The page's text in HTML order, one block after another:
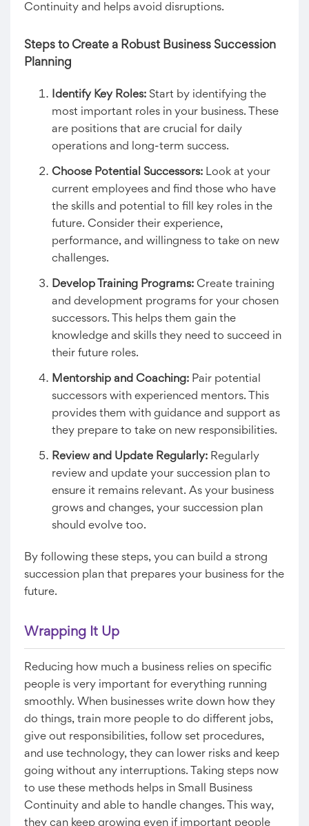
Continuity and helps avoid disruptions.
Steps to Create a Robust Business Succession
Planning
Identify Key Roles: Start by identifying the
most important roles in your business. These
are positions that are crucial for daily
operations and long-term success.
Choose Potential Successors: Look at your
current employees and find those who have
the skills and potential to fill key roles in the
future. Consider their experience,
performance, and willingness to take on new
challenges.
Develop Training Programs: Create training
and development programs for your chosen
successors. This helps them gain the
knowledge and skills they need to succeed in
their future roles.
Mentorship and Coaching: Pair potential
successors with experienced mentors. This
provides them with guidance and support as
they prepare to take on new responsibilities.
Review and Update Regularly: Regularly
review and update your succession plan to
ensure it remains relevant. As your business
grows and changes, your succession plan
should evolve too.
By following these steps, you can build a strong
succession plan that prepares your business for the
future.
Wrapping It Up
Reducing how much a business relies on specific
people is very important for everything running
smoothly. When businesses write down how they
do things, train more people to do different jobs,
give out responsibilities, follow set procedures,
and use technology, they can lower risks and keep
going without any interruptions. Taking steps now
to use these methods helps in Small Business
Continuity and able to handle changes. This way,
they can keep growing even if important people